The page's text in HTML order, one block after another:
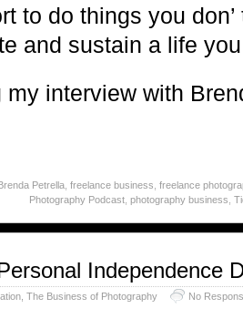
to do things you
and sustain a life
my interview with
Petrella freelance business freelance
Photography Podcast photography business
Independence
The Business of Photography No